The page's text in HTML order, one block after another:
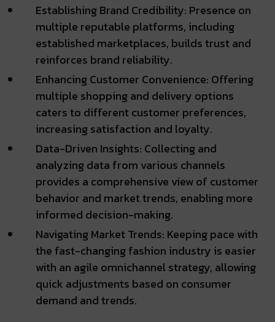
Establishing Brand Credibility: Presence on
multiple reputable platforms, including
established marketplaces, builds trust and
reinforces brand reliability.
Enhancing Customer Convenience: Offering
multiple shopping and delivery options
caters to different customer preferences,
increasing satisfaction and loyalty.
Data-Driven Insights: Collecting and
analyzing data from various channels
provides a comprehensive view of customer
behavior and market trends, enabling more
informed decision-making.
Navigating Market Trends: Keeping pace with
the fast-changing fashion industry is easier
with an agile omnichannel strategy, allowing
quick adjustments based on consumer
demand and trends.